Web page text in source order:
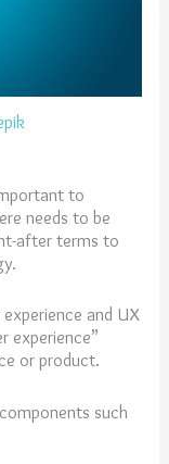
to
needs to be
after terms to
and UX
experience”
or product.
such